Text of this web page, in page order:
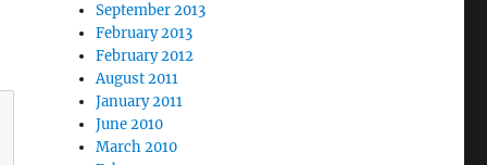
September 2013
February 2013
February 2012
August 2011
January 2011
June 2010
March 2010